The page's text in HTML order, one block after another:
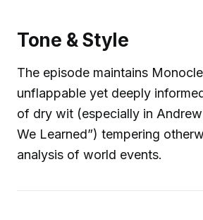
Tone & Style
The episode maintains
unflappable yet deeply
of dry wit (especially in Andrew
We Learned”) tempering
analysis of world events.